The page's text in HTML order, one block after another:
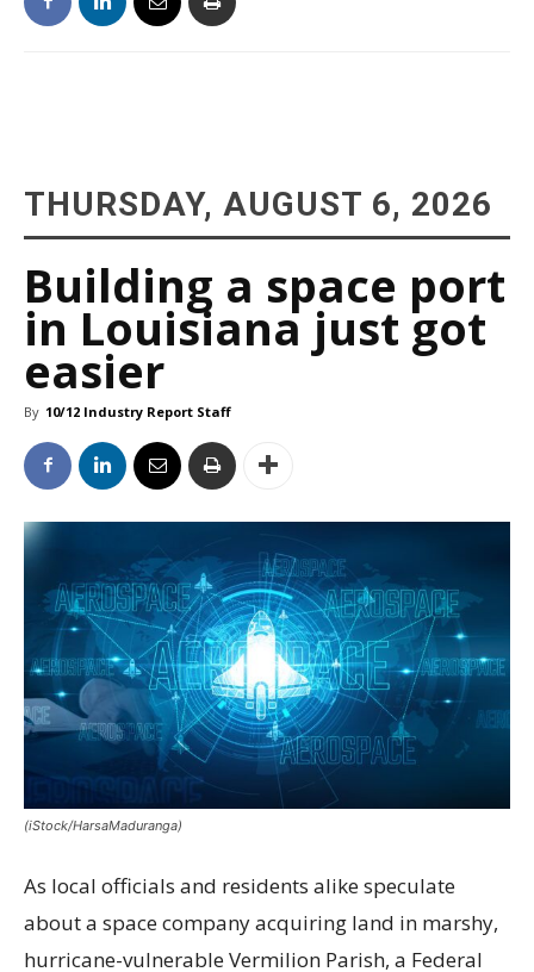
THURSDAY, AUGUST 6, 2026
Building a space port
in Louisiana just got
easier
By 10/12 Industry Report Staff
(iStock/HarsaMaduranga)
As local officials and residents alike speculate
about a space company acquiring land in marshy,
hurricane-vulnerable Vermilion Parish, a Federal